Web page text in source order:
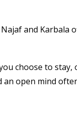
and Karbala
choose to
an open mind